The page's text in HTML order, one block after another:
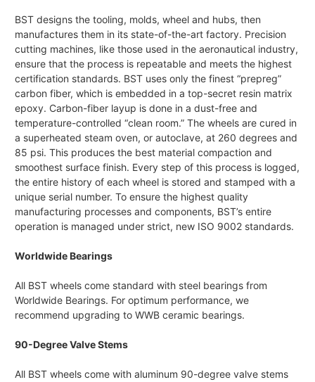
BST designs the tooling, molds, wheel and hubs, then
manufactures them in its state-of-the-art factory. Precision
cutting machines, like those used in the aeronautical industry,
ensure that the process is repeatable and meets the highest
certification standards. BST uses only the finest “prepreg”
carbon fiber, which is embedded in a top-secret resin matrix
epoxy. Carbon-fiber layup is done in a dust-free and
temperature-controlled “clean room.” The wheels are cured in
a superheated steam oven, or autoclave, at 260 degrees and
85 psi. This produces the best material compaction and
smoothest surface finish. Every step of this process is logged,
the entire history of each wheel is stored and stamped with a
unique serial number. To ensure the highest quality
manufacturing processes and components, BST’s entire
operation is managed under strict, new ISO 9002 standards.
Worldwide Bearings
All BST wheels come standard with steel bearings from
Worldwide Bearings. For optimum performance, we
recommend upgrading to WWB ceramic bearings.
90-Degree Valve Stems
All BST wheels come with aluminum 90-degree valve stems